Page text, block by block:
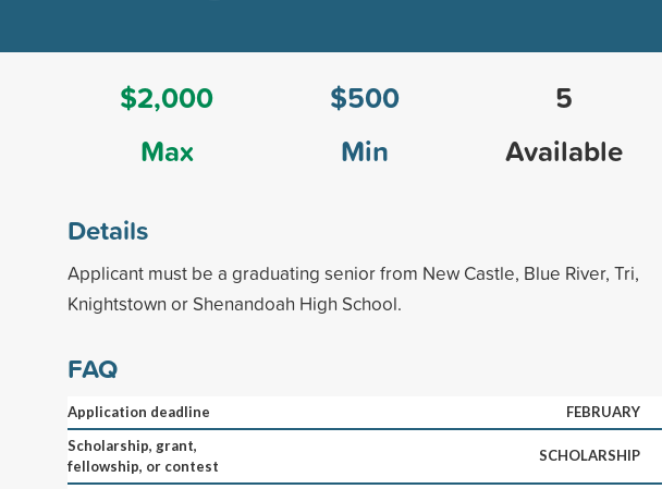
$2,000
Max
$500
Min
5
Available
Details
Applicant must be a graduating senior from New Castle, Blue River, Tri,
Knightstown or Shenandoah High School.
FAQ
Application deadline
FEBRUARY
Scholarship, grant,
fellowship, or contest
SCHOLARSHIP